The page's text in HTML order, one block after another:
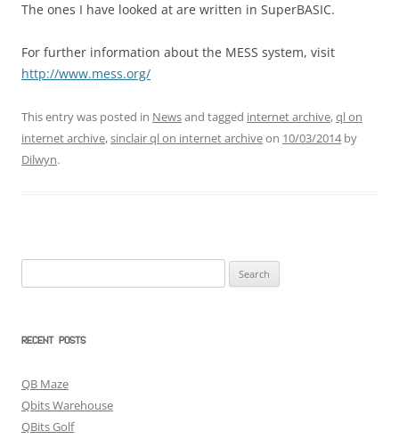
The ones I have looked at are written in SuperBASIC.
For further information about the MESS system, visit
http://www.mess.org/
This entry was posted in Newsand tagged internet archive,ql on
internet archive,sinclair ql on internet archiveon 10/03/2014by
Dilwyn.
for:
RECENT POSTS
QB Maze
Qbits Warehouse
QBits Golf